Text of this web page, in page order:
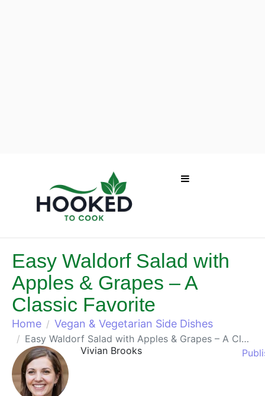
Easy Waldorf Salad with
Apples & Grapes – A
Classic Favorite
Home Vegan & Vegetarian Side Dishes
Easy Waldorf Salad with Apples & Grapes – A Classic Favorite
Vivian Brooks